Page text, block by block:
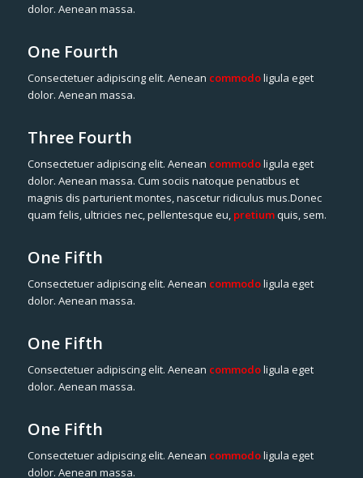
dolor. Aenean massa.
One Fourth
Consectetuer adipiscing elit. Aenean commodoligula eget
dolor. Aenean massa.
Three Fourth
Consectetuer adipiscing elit. Aenean commodoligula eget
dolor. Aenean massa. Cum sociis natoque penatibus et
magnis dis parturient montes, nascetur ridiculus mus.Donec
quam felis, ultricies nec, pellentesque eu, pretiumquis, sem.
One Fifth
Consectetuer adipiscing elit. Aenean commodoligula eget
dolor. Aenean massa.
One Fifth
Consectetuer adipiscing elit. Aenean commodoligula eget
dolor. Aenean massa.
One Fifth
Consectetuer adipiscing elit. Aenean commodoligula eget
dolor. Aenean massa.